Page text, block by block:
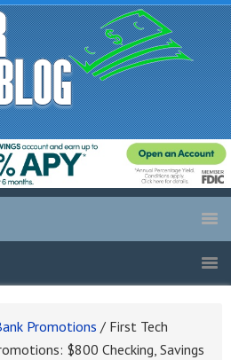
Promotions / First Tech
$800 Checking, Savings